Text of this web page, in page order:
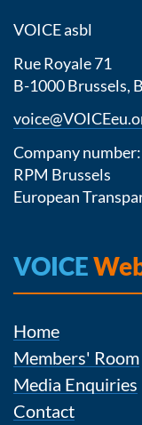
VOICE asbl
Rue Royale 71
B-1000 Brussels,
Company
RPM Brussels
European
VOICE
Home
Members' Room
Media Enquiries
Contact